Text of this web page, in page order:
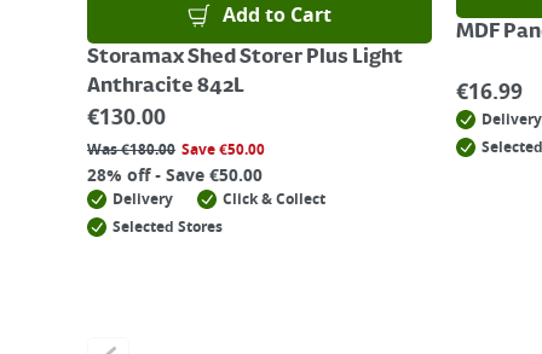
Add to Cart
Storamax Shed Storer Plus Light
Anthracite 842L
€130.00
Was€180.00 Save€50.00
28% off - Save €50.00
Delivery
Click & Collect
Selected Stores
MDF
€16.99
Delivery